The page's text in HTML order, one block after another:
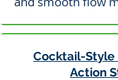
Cocktail-Style
Action